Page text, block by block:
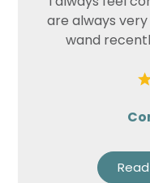
are always
wand